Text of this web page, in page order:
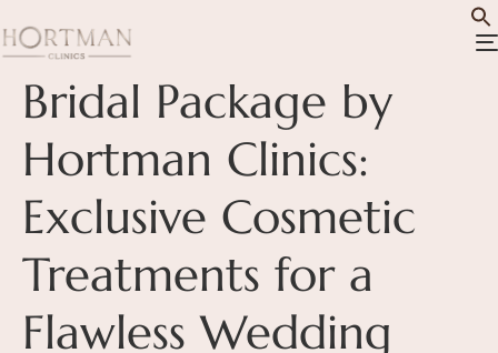
Bridal Package by
Hortman Clinics:
Exclusive Cosmetic
Treatments for a
Flawless Wedding